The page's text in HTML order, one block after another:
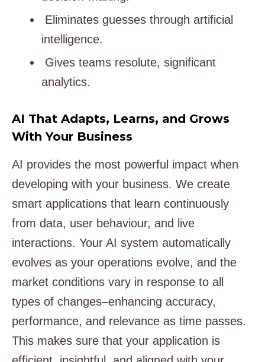
Eliminates guesses through artificial
intelligence.
Gives teams resolute, significant
analytics.
AI That Adapts, Learns, and Grows
With Your Business
AI provides the most powerful impact when
developing with your business. We create
smart applications that learn continuously
from data, user behaviour, and live
interactions. Your AI system automatically
evolves as your operations evolve, and the
market conditions vary in response to all
types of changes–enhancing accuracy,
performance, and relevance as time passes.
This makes sure that your application is